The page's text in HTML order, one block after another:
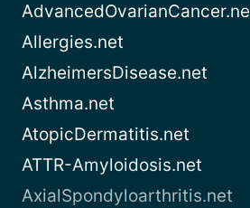
Allergies.net
AlzheimersDisease.net
Asthma.net
AtopicDermatitis.net
ATTR-Amyloidosis.net
AxialSpondyloarthritis.net